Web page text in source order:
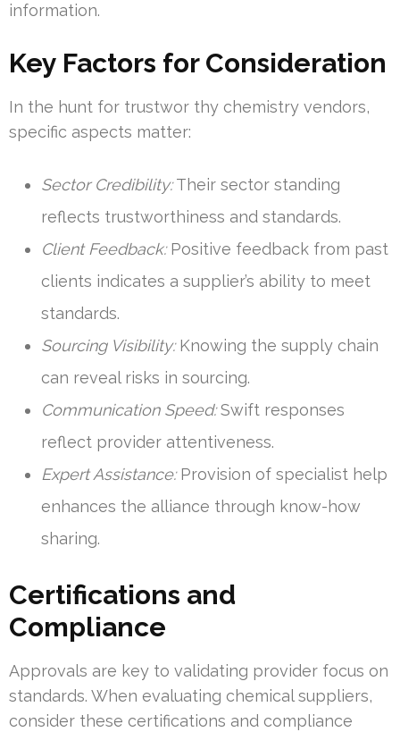
information.
Key Factors for Consideration
In the hunt for trustwor thy chemistry vendors,
specific aspects matter:
Sector Credibility:Their sector standing
reflects trustworthiness and standards.
Client Feedback:Positive feedback from past
clients indicates a supplier’s ability to meet
standards.
Sourcing Visibility:Knowing the supply chain
can reveal risks in sourcing.
Communication Speed:Swift responses
reflect provider attentiveness.
Expert Assistance:Provision of specialist help
enhances the alliance through know-how
sharing.
Certifications and
Compliance
Approvals are key to validating provider focus on
standards. When evaluating chemical suppliers,
consider these certifications and compliance